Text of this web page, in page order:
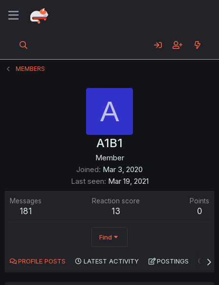
MEMBERS
A
A1B1
Member
Joined Mar 3, 2020
Last seen Mar 19, 2021
Messages
181
Reaction score
13
Points
0
Find
PROFILE POSTS LATEST ACTIVITY POSTINGS